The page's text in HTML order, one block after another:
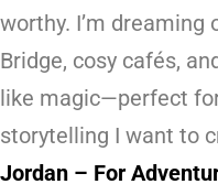
worthy. I’m
Bridge, cosy cafés,
like magic—perfect
storytelling I want to
Jordan – For